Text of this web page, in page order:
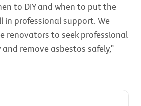
to DIY and when to put the
in professional support. We
renovators to seek professional
remove asbestos safely,”